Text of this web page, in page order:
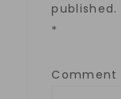
published.
*
Comment